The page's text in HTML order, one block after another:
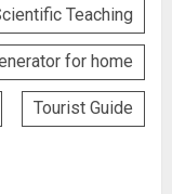
Teaching
for home
Tourist Guide